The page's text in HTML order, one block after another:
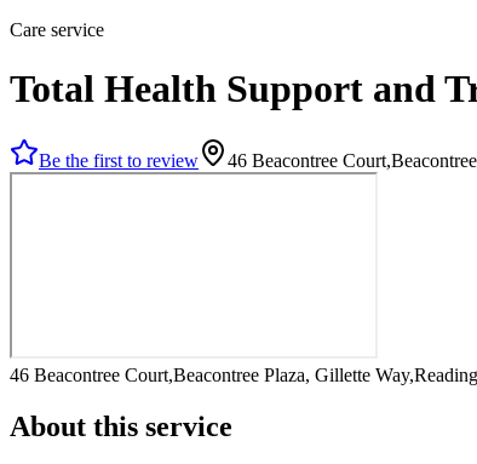
Care service
Total Health Support and
Be the first to review 46 Beacontree
46 Beacontree Court,Beacontree Plaza, Gillette
About this service